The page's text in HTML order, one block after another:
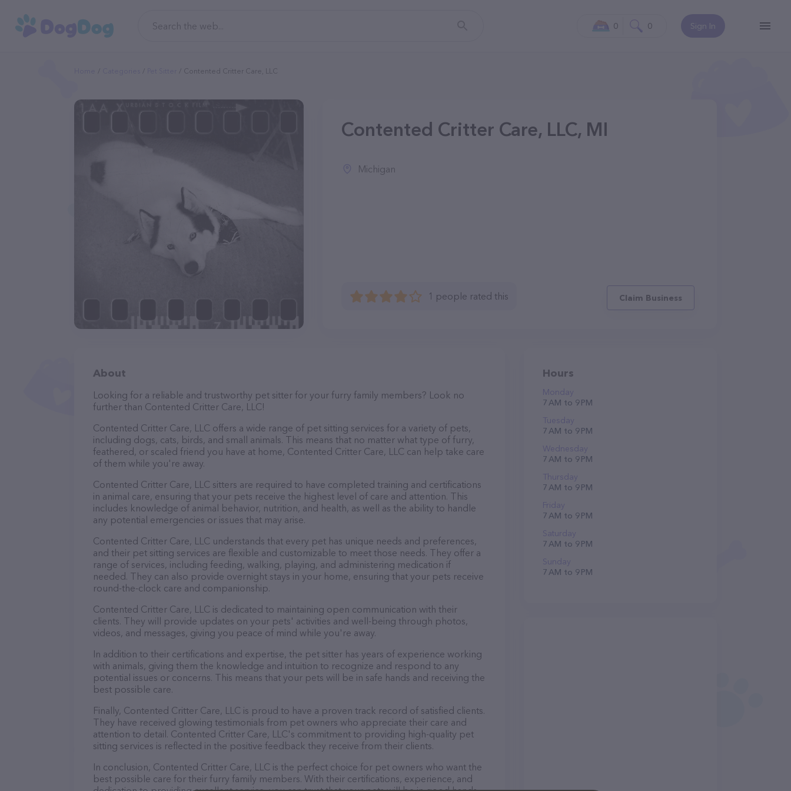
Sign In
0 0
Contented Critter Care, LLC
Contented Critter Care, LLC, MI
Michigan
1 people rated this Claim Business
About
Looking for a reliable and trustworthy pet sitter for your furry family members? Look no
further than Contented Critter Care, LLC!
Contented Critter Care, LLC offers a wide range of pet sitting services for a variety of pets,
including dogs, cats, birds, and small animals. This means that no matter what type of furry,
feathered, or scaled friend you have at home, Contented Critter Care, LLC can help take care
of them while you're away.
Contented Critter Care, LLC sitters are required to have completed training and certifications
in animal care, ensuring that your pets receive the highest level of care and attention. This
includes knowledge of animal behavior, nutrition, and health, as well as the ability to handle
any potential emergencies or issues that may arise.
Contented Critter Care, LLC understands that every pet has unique needs and preferences,
and their pet sitting services are flexible and customizable to meet those needs. They offer a
range of services, including feeding, walking, playing, and administering medication if
needed. They can also provide overnight stays in your home, ensuring that your pets receive
round-the-clock care and companionship.
Contented Critter Care, LLC is dedicated to maintaining open communication with their
clients. They will provide updates on your pets' activities and well-being through photos,
videos, and messages, giving you peace of mind while you're away.
In addition to their certifications and expertise, the pet sitter has years of experience working
with animals, giving them the knowledge and intuition to recognize and respond to any
potential issues or concerns. This means that your pets will be in safe hands and receiving the
best possible care.
Finally, Contented Critter Care, LLC is proud to have a proven track record of satisfied clients.
They have received glowing testimonials from pet owners who appreciate their care and
attention to detail. Contented Critter Care, LLC's commitment to providing high-quality pet
sitting services is reflected in the positive feedback they receive from their clients.
In conclusion, Contented Critter Care, LLC is the perfect choice for pet owners who want the
best possible care for their furry family members. With their certifications, experience, and
Hours
Monday
7 AM to 9 PM
Tuesday
7 AM to 9 PM
Wednesday
7 AM to 9 PM
Thursday
7 AM to 9 PM
Friday
7 AM to 9 PM
Saturday
7 AM to 9 PM
Sunday
7 AM to 9 PM